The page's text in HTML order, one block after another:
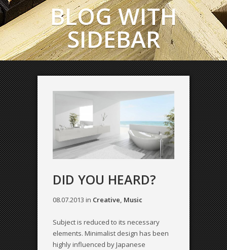
BLOG WITH
SIDEBAR
DID YOU HEARD?
08.07.2013 in Creative, Music
Subject is reduced to its necessary
elements. Minimalist design has been
highly influenced by Japanese